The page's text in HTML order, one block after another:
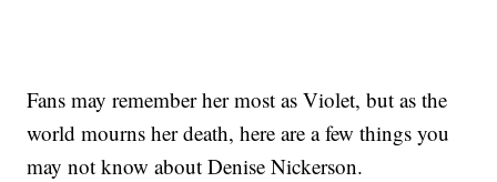
Fans may remember her most as Violet, but as the
world mourns her death, here are a few things you
may not know about Denise Nickerson.